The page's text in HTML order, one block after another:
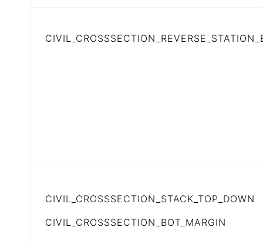
CIVIL_CROSSSECTION_STACK_TOP_DOWN
CIVIL_CROSSSECTION_BOT_MARGIN